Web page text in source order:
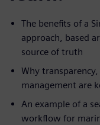
The benefits of a
approach, based
source of truth
Why
management are
An example of a
workflow for